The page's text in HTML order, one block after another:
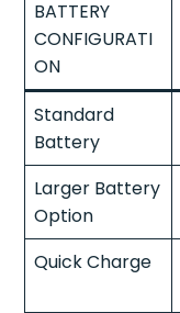
BATTERY
CONFIGURATI
ON
Standard
Battery
Larger Battery
Option
Quick Charge